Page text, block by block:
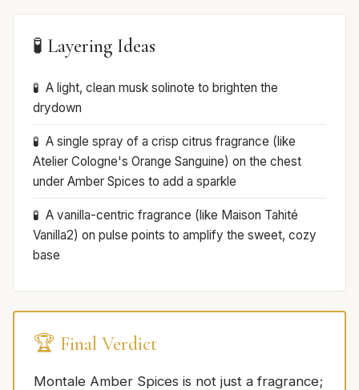
🧪 Layering Ideas
A light, clean musk solinote to brighten the
drydown
A single spray of a crisp citrus fragrance (like
Atelier Cologne's Orange Sanguine) on the chest
under Amber Spices to add a sparkle
A vanilla-centric fragrance (like Maison Tahité
Vanilla2) on pulse points to amplify the sweet, cozy
base
🏆 Final Verdict
Montale Amber Spices is not just a fragrance;